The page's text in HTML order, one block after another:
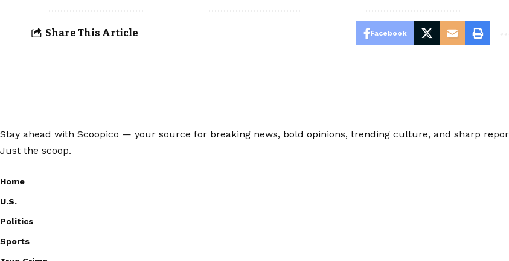
Share This Article Facebook
Stay ahead with Scoopico — your source for breaking news, bold opinions, trending culture, and sharp
Just the scoop.
Home
U.S.
Politics
Sports